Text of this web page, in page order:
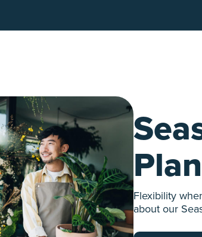
Plan
Flexibility
about our